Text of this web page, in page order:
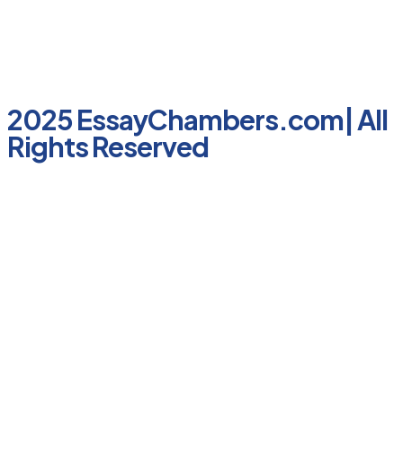
2025 EssayChambers.com| All
Rights Reserved